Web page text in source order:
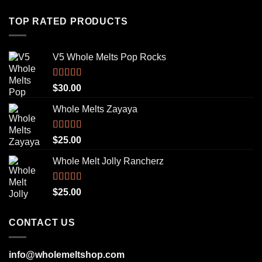
TOP RATED PRODUCTS
V5 Whole Melts Pop Rocks
Rated5.00
out of 5
$30.00
Whole Melts Zayaya
Rated5.00
out of 5
$25.00
Whole Melt Jolly Rancherz
Rated5.00
out of 5
$25.00
CONTACT US
info@wholemeltshop.com